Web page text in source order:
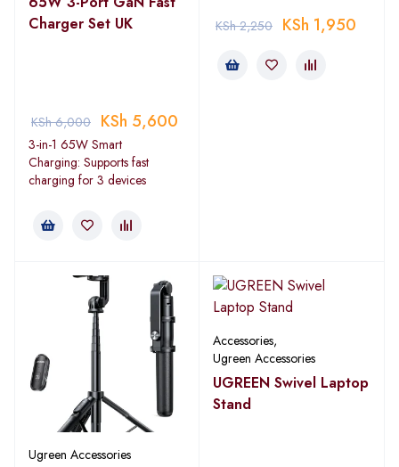
Charger Set UK
KSh6,000 KSh 5,600
3-in-1 65W Smart
Charging: Supports fast
charging for 3 devices
KSh2,250 KSh 1,950
Ugreen Accessories
Accessories,
Ugreen Accessories
UGREEN Swivel Laptop
Stand